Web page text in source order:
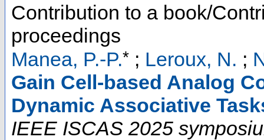
Contribution to a book/
proceedings
Manea, P.-P.* ; Leroux, N. ;
Gain Cell-based Analog
Dynamic Associative
IEEE ISCAS 2025